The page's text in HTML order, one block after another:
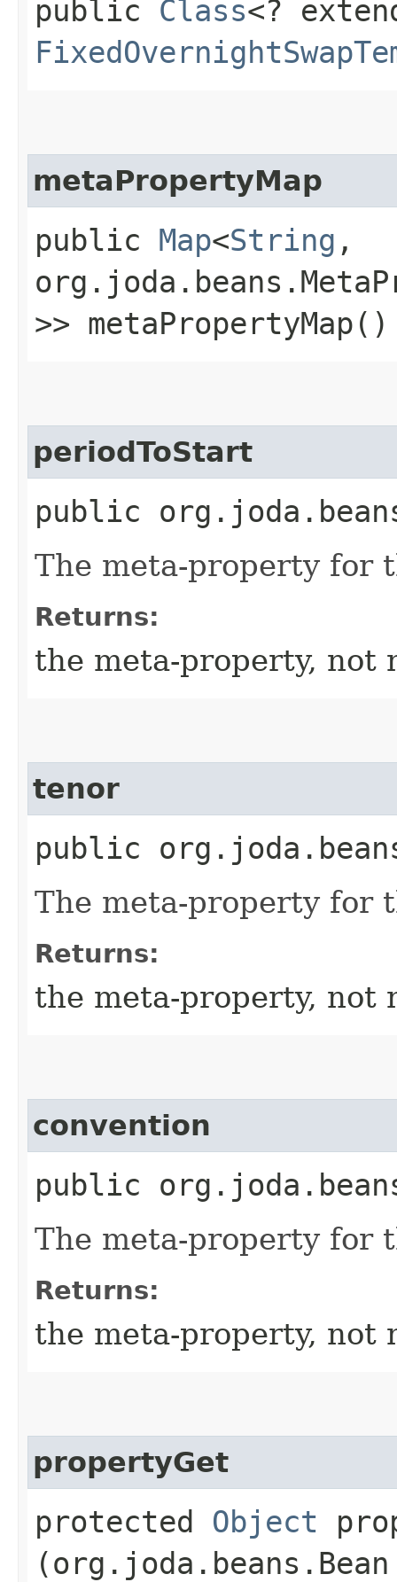
public Class<?
metaPropertyMap
public Map<String ,​
>> metaPropertyMap()
periodToStart
public
The meta-property for
Returns:
the meta-property, not
tenor
public
The meta-property for
Returns:
the meta-property, not
convention
public
The meta-property for
Returns:
the meta-property, not
propertyGet
protected Object